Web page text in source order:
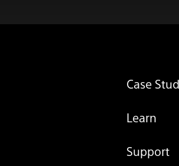
Case
Learn
Support